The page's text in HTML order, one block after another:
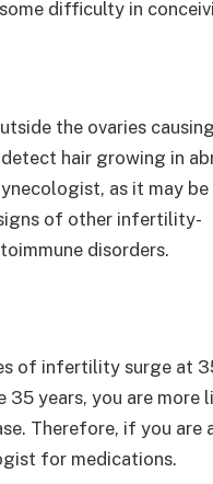
difficulty in
the ovaries
hair growing in
as it may be
of other infertility-
disorders.
of infertility surge at
35 years, you are more
Therefore, if you are
for medications.